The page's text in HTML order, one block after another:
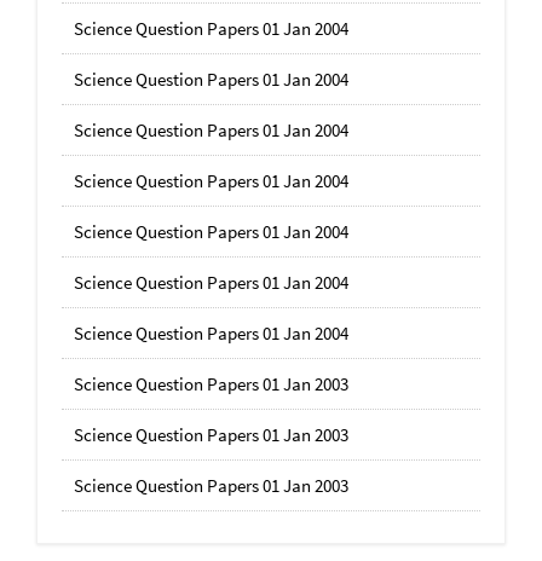
Science Question Papers 01 Jan 2004
Science Question Papers 01 Jan 2004
Science Question Papers 01 Jan 2004
Science Question Papers 01 Jan 2004
Science Question Papers 01 Jan 2004
Science Question Papers 01 Jan 2004
Science Question Papers 01 Jan 2004
Science Question Papers 01 Jan 2003
Science Question Papers 01 Jan 2003
Science Question Papers 01 Jan 2003